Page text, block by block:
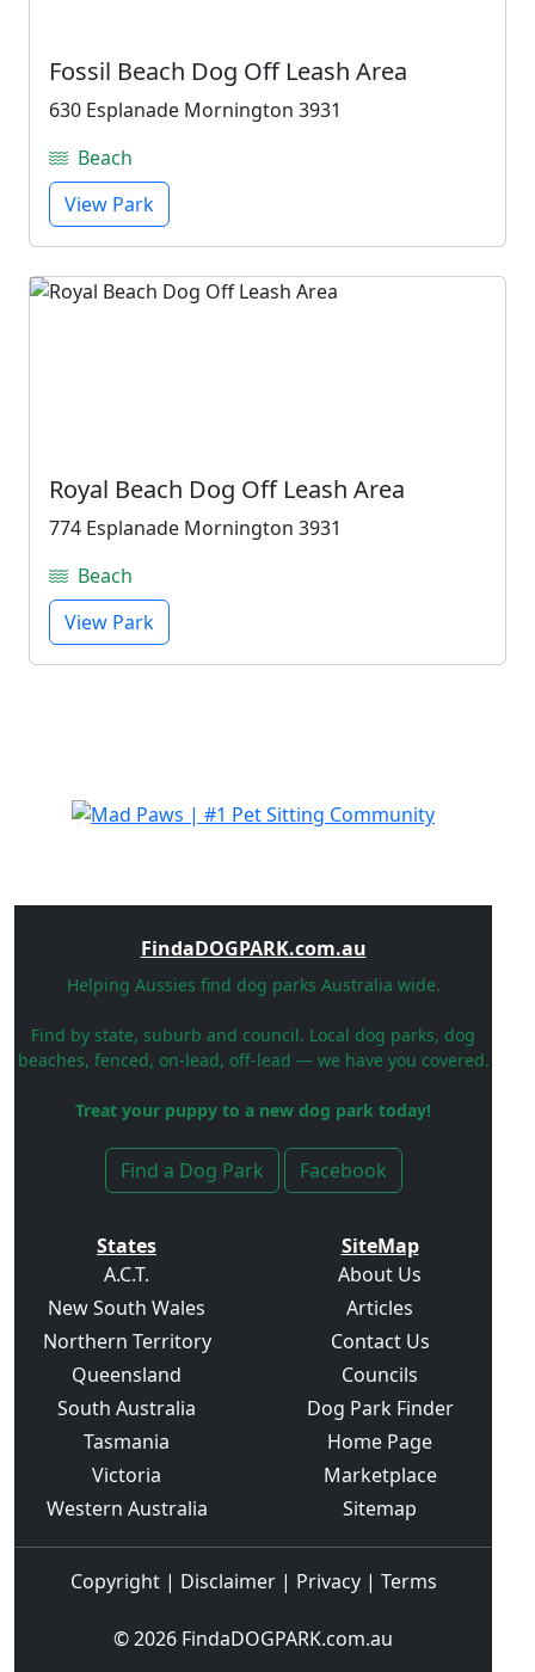
Fossil Beach Dog Off Leash Area
630 Esplanade Mornington 3931
Beach
View Park
Royal Beach Dog Off Leash Area
774 Esplanade Mornington 3931
Beach
View Park
FindaDOGPARK.com.au
Helping Aussies find dog parks Australia wide.
Find by state, suburb and council. Local dog parks, dog
beaches, fenced, on-lead, off-lead — we have you covered.
Treat your puppy to a new dog park today!
Find a Dog Park Facebook
States
A.C.T.
New South Wales
Northern Territory
Queensland
South Australia
Tasmania
Victoria
Western Australia
SiteMap
About Us
Articles
Contact Us
Councils
Dog Park Finder
Home Page
Marketplace
Sitemap
Copyright| Disclaimer| Privacy| Terms
© 2026 FindaDOGPARK.com.au